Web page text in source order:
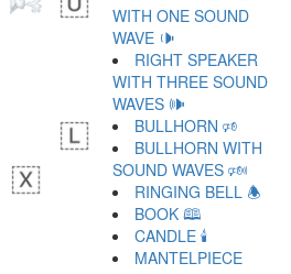
WITH ONE SOUND
WAVE 🕩
RIGHT SPEAKER
WITH THREE SOUND
WAVES 🕪
BULLHORN 🕫
BULLHORN WITH
SOUND WAVES 🕬
RINGING BELL 🕭
BOOK 🕮
CANDLE 🕯
MANTELPIECE